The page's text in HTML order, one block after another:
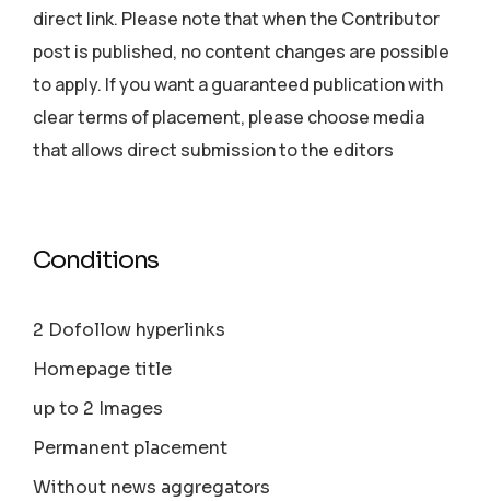
direct link. Please note that when the Contributor
post is published, no content changes are possible
to apply. If you want a guaranteed publication with
clear terms of placement, please choose media
that allows direct submission to the editors
Conditions
2 Dofollow hyperlinks
Homepage title
up to 2 Images
Permanent placement
Without news aggregators